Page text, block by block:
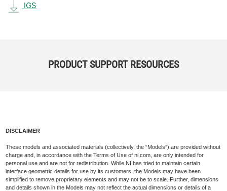
IGS
PRODUCT SUPPORT RESOURCES
DISCLAIMER
These models and associated materials (collectively, the “Models”) are provided without
charge and, in accordance with the Terms of Use of ni.com, are only intended for
personal use and are not for redistribution. While NI has tried to maintain certain
interface geometric details for use by its customers, the Models may have been
simplified to remove proprietary elements and may not be to scale. Further, dimensions
and details shown in the Models may not reflect the actual dimensions or details of a